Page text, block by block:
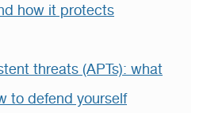
how it protects
threats (APTs): what
to defend yourself